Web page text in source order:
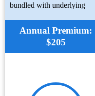
bundled with underlying
Annual Premium:
$205